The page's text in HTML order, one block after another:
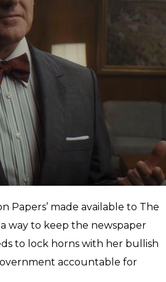
Ben Bradlee (played by Tom
Meryl Streep responds to
boardroom filled with men in suits
she confesses to her
husband to run the
she tells her daughter amused